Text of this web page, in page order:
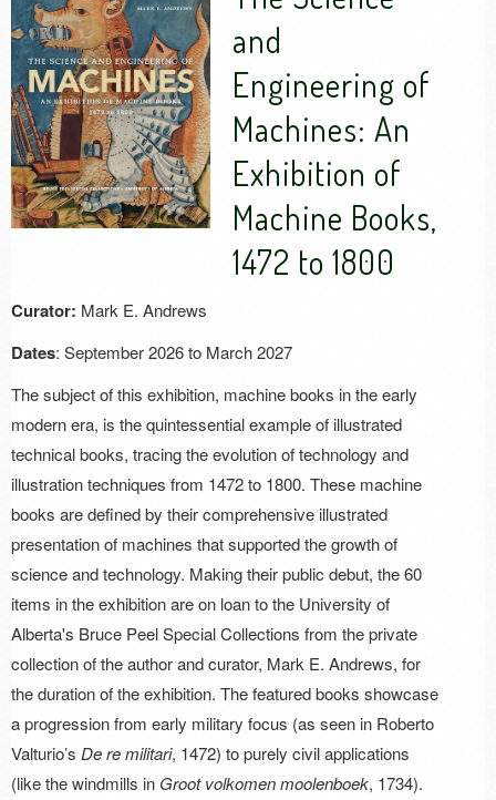
and
Engineering of
Machines: An
Exhibition of
Machine Books,
1472 to 1800
Curator: Mark E. Andrews
Dates: September 2026 to March 2027
The subject of this exhibition, machine books in the early
modern era, is the quintessential example of illustrated
technical books, tracing the evolution of technology and
illustration techniques from 1472 to 1800. These machine
books are defined by their comprehensive illustrated
presentation of machines that supported the growth of
science and technology. Making their public debut, the 60
items in the exhibition are on loan to the University of
Alberta's Bruce Peel Special Collections from the private
collection of the author and curator, Mark E. Andrews, for
the duration of the exhibition. The featured books showcase
a progression from early military focus (as seen in Roberto
Valturio’s De re militari, 1472) to purely civil applications
(like the windmills in Groot volkomen moolenboek, 1734).